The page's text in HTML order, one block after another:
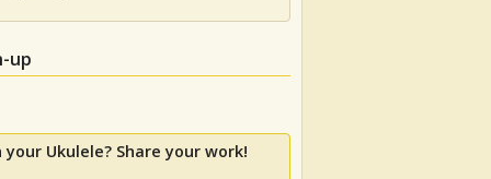
up
Ukulele? Share your work!